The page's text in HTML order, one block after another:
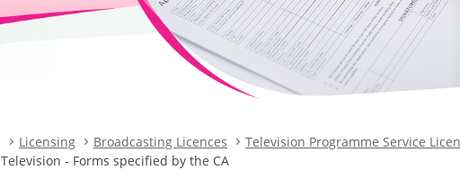
Licensing Broadcasting Licences Television Programme Service
Television - Forms specified by the CA